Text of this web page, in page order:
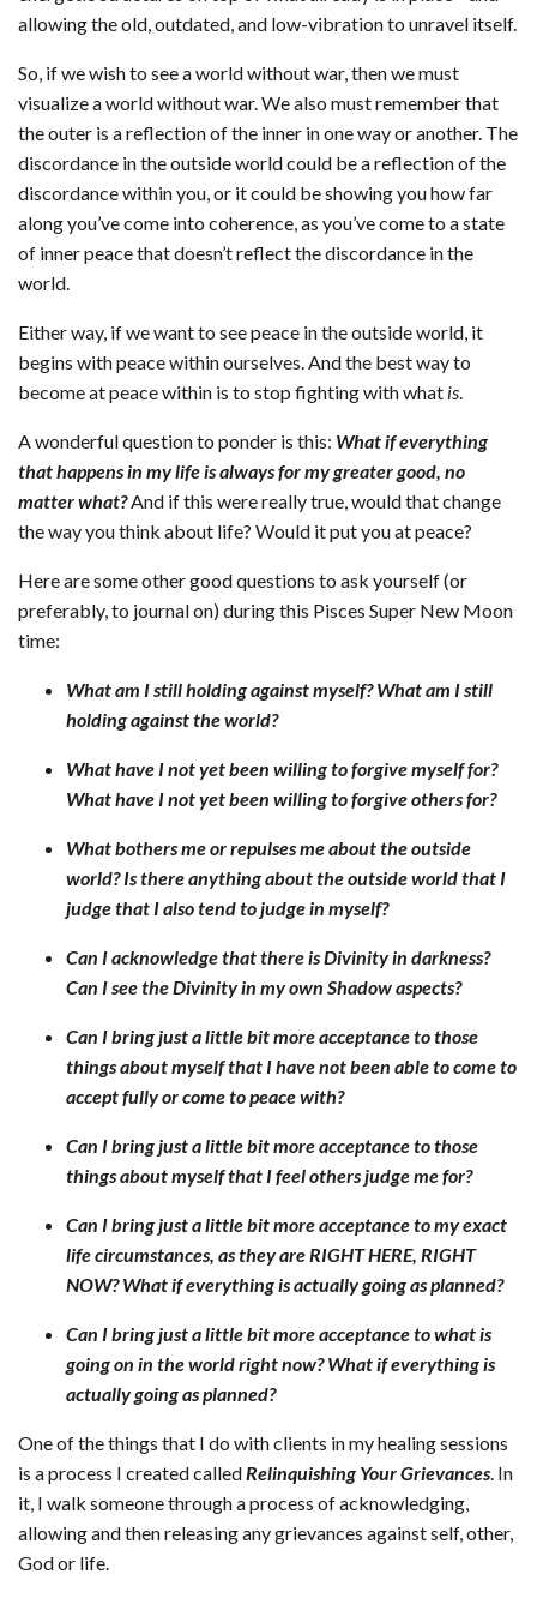
allowing the old, outdated, and low-vibration to unravel itself.
So, if we wish to see a world without war, then we must
visualize a world without war. We also must remember that
the outer is a reflection of the inner in one way or another. The
discordance in the outside world could be a reflection of the
discordance within you, or it could be showing you how far
along you’ve come into coherence, as you’ve come to a state
of inner peace that doesn’t reflect the discordance in the
world.
Either way, if we want to see peace in the outside world, it
begins with peace within ourselves. And the best way to
become at peace within is to stop fighting with what is.
A wonderful question to ponder is this: What if everything
that happens in my life is always for my greater good, no
matter what?And if this were really true, would that change
the way you think about life? Would it put you at peace?
Here are some other good questions to ask yourself (or
preferably, to journal on) during this Pisces Super New Moon
time:
What am I still holding against myself? What am I still
holding against the world?
What have I not yet been willing to forgive myself for?
What have I not yet been willing to forgive others for?
What bothers me or repulses me about the outside
world? Is there anything about the outside world that I
judge that I also tend to judge in myself?
Can I acknowledge that there is Divinity in darkness?
Can I see the Divinity in my own Shadow aspects?
Can I bring just a little bit more acceptance to those
things about myself that I have not been able to come to
accept fully or come to peace with?
Can I bring just a little bit more acceptance to those
things about myself that I feel others judge me for?
Can I bring just a little bit more acceptance to my exact
life circumstances, as they are RIGHT HERE, RIGHT
NOW? What if everything is actually going as planned?
Can I bring just a little bit more acceptance to what is
going on in the world right now? What if everything is
actually going as planned?
One of the things that I do with clients in my healing sessions
is a process I created calledRelinquishing Your Grievances. In
it, I walk someone through a process of acknowledging,
allowing and then releasing any grievances against self, other,
God or life.